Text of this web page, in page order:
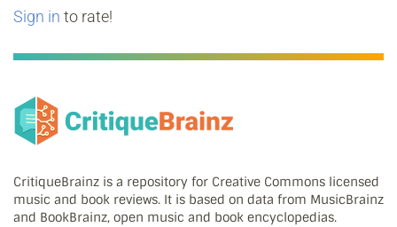
Sign in to rate!
CritiqueBrainz is a repository for Creative Commons licensed
music and book reviews. It is based on data from MusicBrainz
and BookBrainz, open music and book encyclopedias.